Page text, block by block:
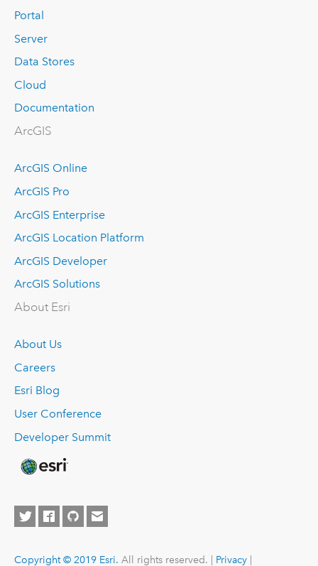
Portal
Server
Data Stores
Cloud
Documentation
ArcGIS
ArcGIS Online
ArcGIS Pro
ArcGIS Enterprise
ArcGIS Location Platform
ArcGIS Developer
ArcGIS Solutions
About Esri
About Us
Careers
Esri Blog
User Conference
Developer Summit
Copyright © 2019 Esri. All rights reserved. | Privacy|